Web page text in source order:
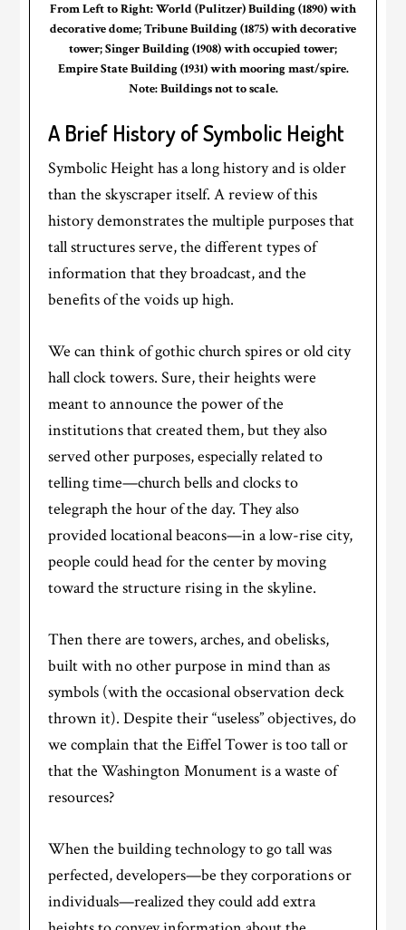
From Left to Right: World (Pulitzer) Building (1890) with
decorative dome; Tribune Building (1875) with decorative
tower; Singer Building (1908) with occupied tower;
Empire State Building (1931) with mooring mast/spire.
Note: Buildings not to scale.
A Brief History of Symbolic Height
Symbolic Height has a long history and is older
than the skyscraper itself. A review of this
history demonstrates the multiple purposes that
tall structures serve, the different types of
information that they broadcast, and the
benefits of the voids up high.
We can think of gothic church spires or old city
hall clock towers. Sure, their heights were
meant to announce the power of the
institutions that created them, but they also
served other purposes, especially related to
telling time—church bells and clocks to
telegraph the hour of the day. They also
provided locational beacons—in a low-rise city,
people could head for the center by moving
toward the structure rising in the skyline.
Then there are towers, arches, and obelisks,
built with no other purpose in mind than as
symbols (with the occasional observation deck
thrown it). Despite their “useless” objectives, do
we complain that the Eiffel Tower is too tall or
that the Washington Monument is a waste of
resources?
When the building technology to go tall was
perfected, developers—be they corporations or
individuals—realized they could add extra